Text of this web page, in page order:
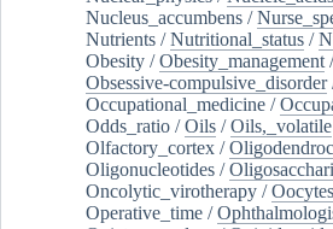
Nucleus_accumbens /
Nutrients /Nutritional_status /
Obesity /Obesity_management
Obsessive-compulsive_disorder
Occupational_medicine /
Odds_ratio /Oils /Oils,_volatile
Olfactory_cortex /
Oligonucleotides /
Oncolytic_virotherapy /Oocytes
Operative_time /